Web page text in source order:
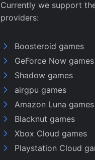
Currently we support
providers:
Boosteroid games
GeForce Now games
Shadow games
airgpu games
Amazon Luna games
Blacknut games
Xbox Cloud games
Playstation Cloud